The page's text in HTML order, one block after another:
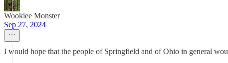
Wookiee Monster
Sep 27, 2024
I would hope that the people of Springfield and of Ohio in general